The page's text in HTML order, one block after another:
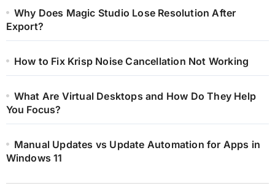
Why Does Magic Studio Lose Resolution After
Export?
How to Fix Krisp Noise Cancellation Not Working
What Are Virtual Desktops and How Do They Help
You Focus?
Manual Updates vs Update Automation for Apps in
Windows 11